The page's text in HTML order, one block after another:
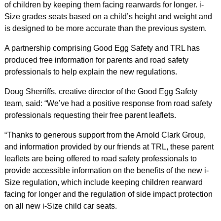
of children by keeping them facing rearwards for longer. i-
Size grades seats based on a child’s height and weight and
is designed to be more accurate than the previous system.
A partnership comprising Good Egg Safety and TRL has
produced free information for parents and road safety
professionals to help explain the new regulations.
Doug Sherriffs, creative director of the Good Egg Safety
team, said: “We’ve had a positive response from road safety
professionals requesting their free parent leaflets.
“Thanks to generous support from the Arnold Clark Group,
and information provided by our friends at TRL, these parent
leaflets are being offered to road safety professionals to
provide accessible information on the benefits of the new i-
Size regulation, which include keeping children rearward
facing for longer and the regulation of side impact protection
on all new i-Size child car seats.